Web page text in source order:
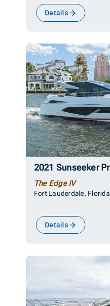
Details
2021 Sunseeker
The Edge IV
Fort Lauderdale, Florida
Details